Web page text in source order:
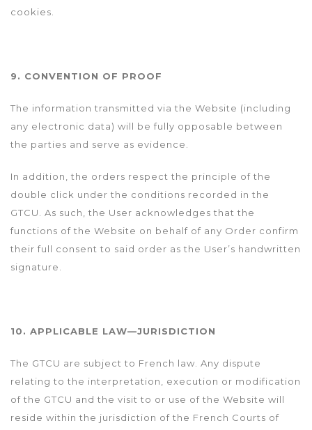
cookies.
9. CONVENTION OF PROOF
The information transmitted via the Website (including
any electronic data) will be fully opposable between
the parties and serve as evidence.
In addition, the orders respect the principle of the
double click under the conditions recorded in the
GTCU. As such, the User acknowledges that the
functions of the Website on behalf of any Order confirm
their full consent to said order as the User’s handwritten
signature.
10. APPLICABLE LAW—JURISDICTION
The GTCU are subject to French law. Any dispute
relating to the interpretation, execution or modification
of the GTCU and the visit to or use of the Website will
reside within the jurisdiction of the French Courts of